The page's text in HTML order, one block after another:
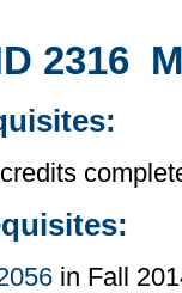
2316
in Fall